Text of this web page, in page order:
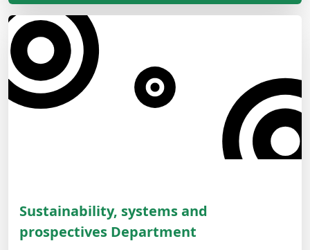
Sustainability, systems and
prospectives Department